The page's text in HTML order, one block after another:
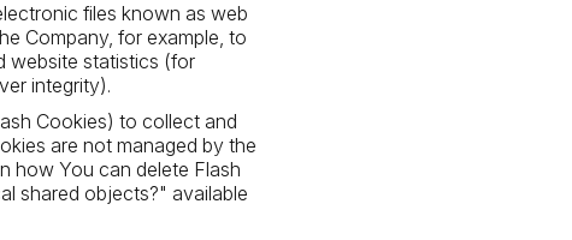
files known as web
Company, for example, to
website statistics (for
integrity).
Cookies) to collect and
are not managed by the
how You can delete Flash
shared objects?" available